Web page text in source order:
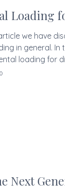
Loading
we have
in general. In
loading for
Next